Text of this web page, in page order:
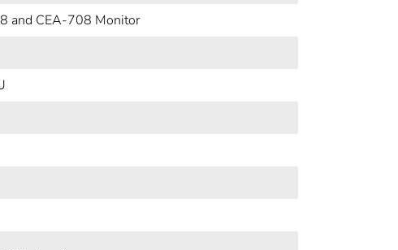
and CEA-708 Monitor